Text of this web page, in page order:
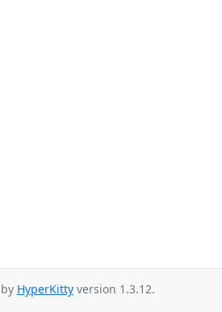
HyperKitty version 1.3.12.